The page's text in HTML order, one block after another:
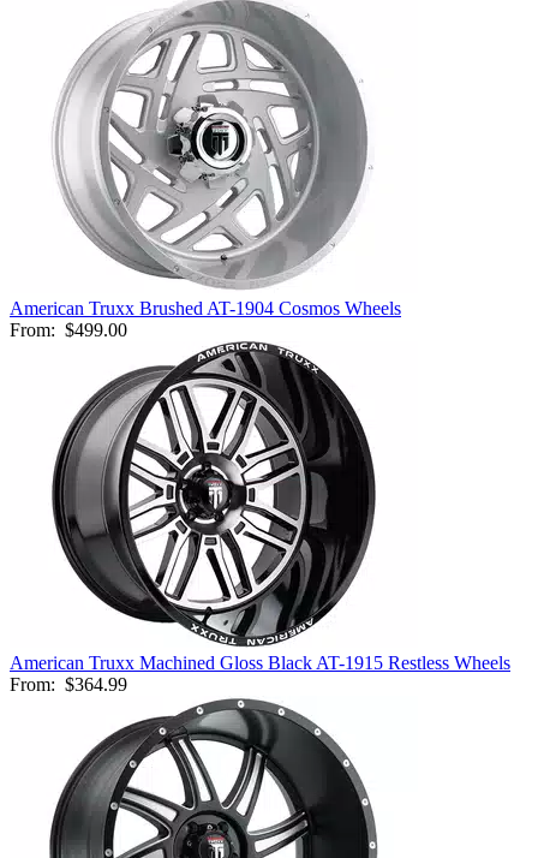
American Truxx Brushed AT-1904 Cosmos Wheels
From: $499.00
American Truxx Machined Gloss Black AT-1915 Restless Wheels
From: $364.99